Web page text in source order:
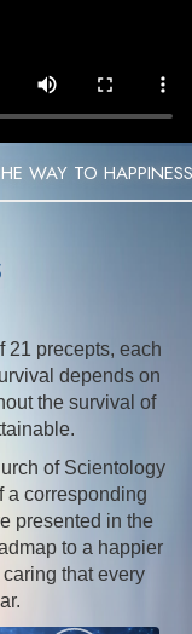
WAY TO
21 precepts, each
depends on
the survival of
of Scientology
a corresponding
presented in the
to a happier
that every